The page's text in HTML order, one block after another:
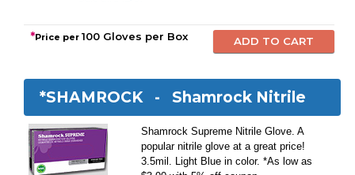
*Price per100 Gloves per Box
*SHAMROCK - Shamrock Nitrile
Shamrock Supreme Nitrile Glove. A
popular nitrile glove at a great price!
3.5mil. Light Blue in color. *As low as